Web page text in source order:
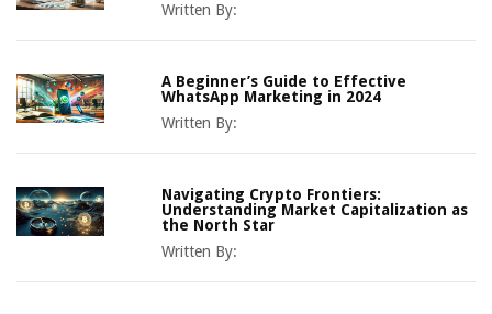
Written By:
A Beginner’s Guide to Effective
WhatsApp Marketing in 2024
Written By:
Navigating Crypto Frontiers:
Understanding Market Capitalization as
the North Star
Written By: